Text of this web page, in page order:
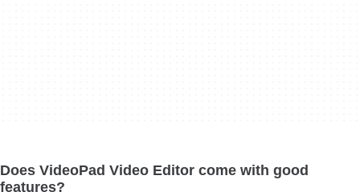
Does VideoPad Video Editor come with good
features?